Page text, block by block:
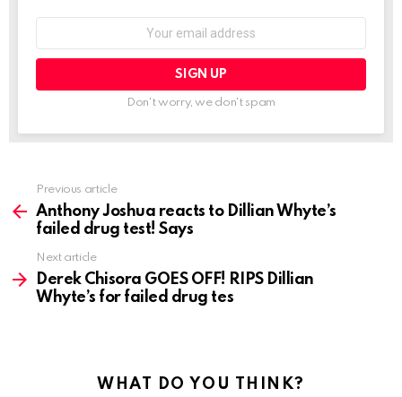
Don't worry, we don't spam
more
Previous article
Anthony Joshua reacts to Dillian Whyte’s
failed drug test! Says
Next article
Derek Chisora GOES OFF! RIPS Dillian
Whyte’s for failed drug tes
WHAT DO YOU THINK?